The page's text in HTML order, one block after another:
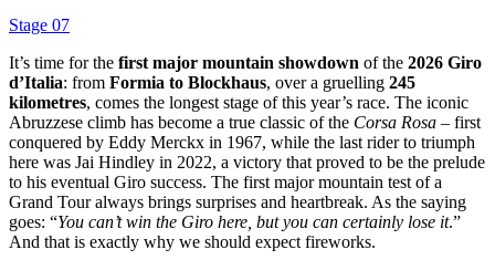
Stage 07
It’s time for the first major mountain showdown of the 2026 Giro
d’Italia: from Formia to Blockhaus, over a gruelling 245
kilometres, comes the longest stage of this year’s race. The iconic
Abruzzese climb has become a true classic of the Corsa Rosa – first
conquered by Eddy Merckx in 1967, while the last rider to triumph
here was Jai Hindley in 2022, a victory that proved to be the prelude
to his eventual Giro success. The first major mountain test of a
Grand Tour always brings surprises and heartbreak. As the saying
goes: “You can’t win the Giro here, but you can certainly lose it.”
And that is exactly why we should expect fireworks.